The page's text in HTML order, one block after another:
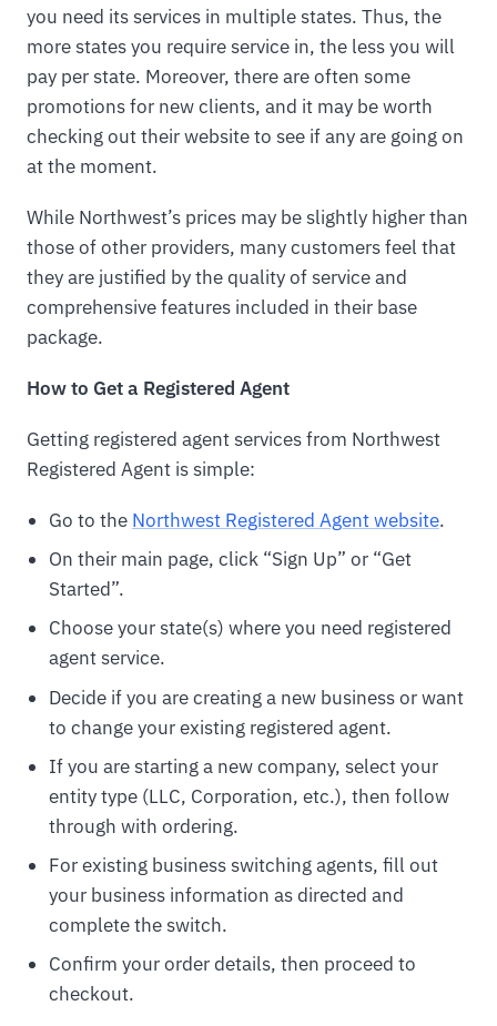
you need its services in multiple states. Thus, the
more states you require service in, the less you will
pay per state. Moreover, there are often some
promotions for new clients, and it may be worth
checking out their website to see if any are going on
at the moment.
While Northwest’s prices may be slightly higher than
those of other providers, many customers feel that
they are justified by the quality of service and
comprehensive features included in their base
package.
How to Get a Registered Agent
Getting registered agent services from Northwest
Registered Agent is simple:
Go to the Northwest Registered Agent website.
On their main page, click “Sign Up” or “Get
Started”.
Choose your state(s) where you need registered
agent service.
Decide if you are creating a new business or want
to change your existing registered agent.
If you are starting a new company, select your
entity type (LLC, Corporation, etc.), then follow
through with ordering.
For existing business switching agents, fill out
your business information as directed and
complete the switch.
Confirm your order details, then proceed to
checkout.